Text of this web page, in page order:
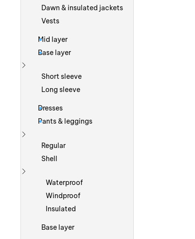
Dawn & insulated jackets
Vests
Mid layer
Base layer
Show more
Short sleeve
Long sleeve
Dresses
Pants & leggings
Show more
Regular
Shell
Show more
Waterproof
Windproof
Insulated
Base layer